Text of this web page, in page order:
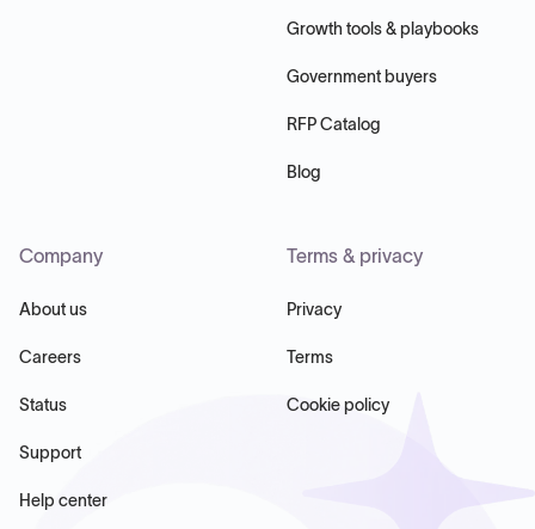
Growth tools & playbooks
Government buyers
RFP Catalog
Blog
Company
About us
Careers
Status
Support
Help center
Terms & privacy
Privacy
Terms
Cookie policy